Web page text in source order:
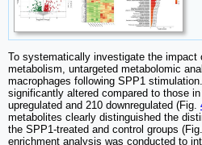
To systematically investigate the impact
metabolism, untargeted metabolomic
macrophages following SPP1
significantly altered compared to those
upregulated and 210 downregulated (Fig.
metabolites clearly distinguished the
the SPP1-treated and control groups (Fig.
enrichment analysis was conducted to